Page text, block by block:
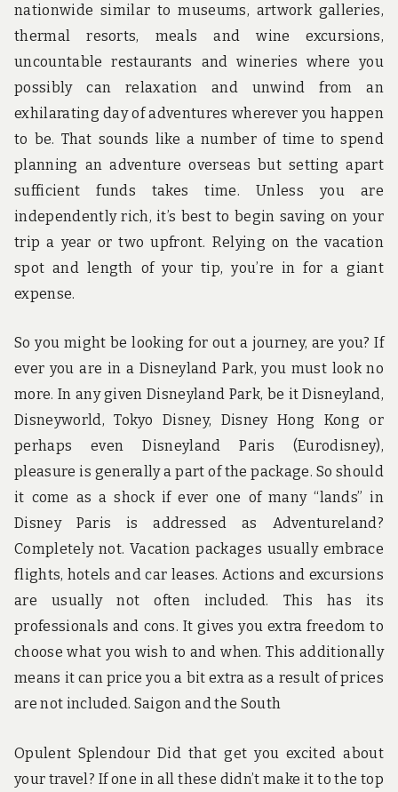
nationwide similar to museums, artwork galleries,
thermal resorts, meals and wine excursions,
uncountable restaurants and wineries where you
possibly can relaxation and unwind from an
exhilarating day of adventures wherever you happen
to be. That sounds like a number of time to spend
planning an adventure overseas but setting apart
sufficient funds takes time. Unless you are
independently rich, it’s best to begin saving on your
trip a year or two upfront. Relying on the vacation
spot and length of your tip, you’re in for a giant
expense.
So you might be looking for out a journey, are you? If
ever you are in a Disneyland Park, you must look no
more. In any given Disneyland Park, be it Disneyland,
Disneyworld, Tokyo Disney, Disney Hong Kong or
perhaps even Disneyland Paris (Eurodisney),
pleasure is generally a part of the package. So should
it come as a shock if ever one of many “lands” in
Disney Paris is addressed as Adventureland?
Completely not. Vacation packages usually embrace
flights, hotels and car leases. Actions and excursions
are usually not often included. This has its
professionals and cons. It gives you extra freedom to
choose what you wish to and when. This additionally
means it can price you a bit extra as a result of prices
are not included. Saigon and the South
Opulent Splendour Did that get you excited about
your travel? If one in all these didn’t make it to the top